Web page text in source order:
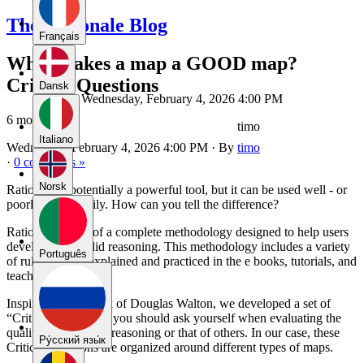
Français
Dansk
Italiano
Norsk
Português
Pу́сский язы́к
The Rationale Blog
What makes a map a GOOD map?
Critical Questions
6 months ago
Wednesday, February 4, 2026 4:00 PM
Wednesday, February 4, 2026 4:00 PM · By timo
timo
· 0 comments »
Rationale is potentially a powerful tool, but it can be used well - or
poorly and sloppily. How can you tell the difference?
Rationale is part of a complete methodology designed to help users
develop clear, solid reasoning. This methodology includes a variety
of rules that are explained and practiced in the e books, tutorials, and
teacher materials.
Inspired by the work of Douglas Walton, we developed a set of
“Critical Questions” you should ask yourself when evaluating the
quality of your own reasoning or that of others. In our case, these
Critical Questions are organized around different types of maps.